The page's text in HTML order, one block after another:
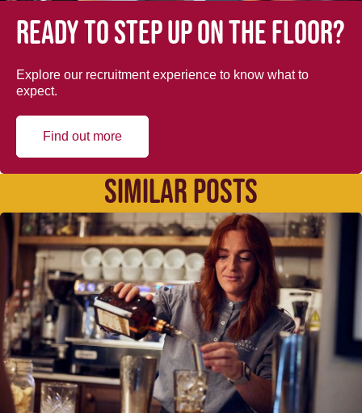
Ready to step up on the floor?
Explore our recruitment experience to know what to
expect.
Find out more
SIMILAR POSTS